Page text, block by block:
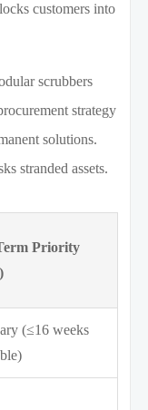
customers into
scrubbers
strategy
solutions.
stranded assets.
Priority
(≤16 weeks